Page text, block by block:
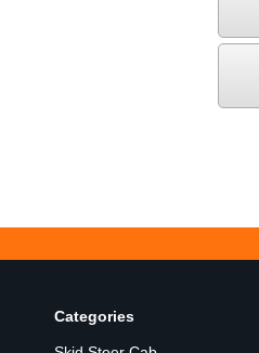
Categories